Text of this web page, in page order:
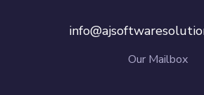
Our Mailbox